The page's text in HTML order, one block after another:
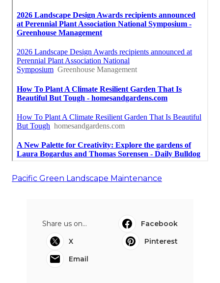
Pacific Green Landscape Maintenance
Share us on...
Facebook
X
Pinterest
Email